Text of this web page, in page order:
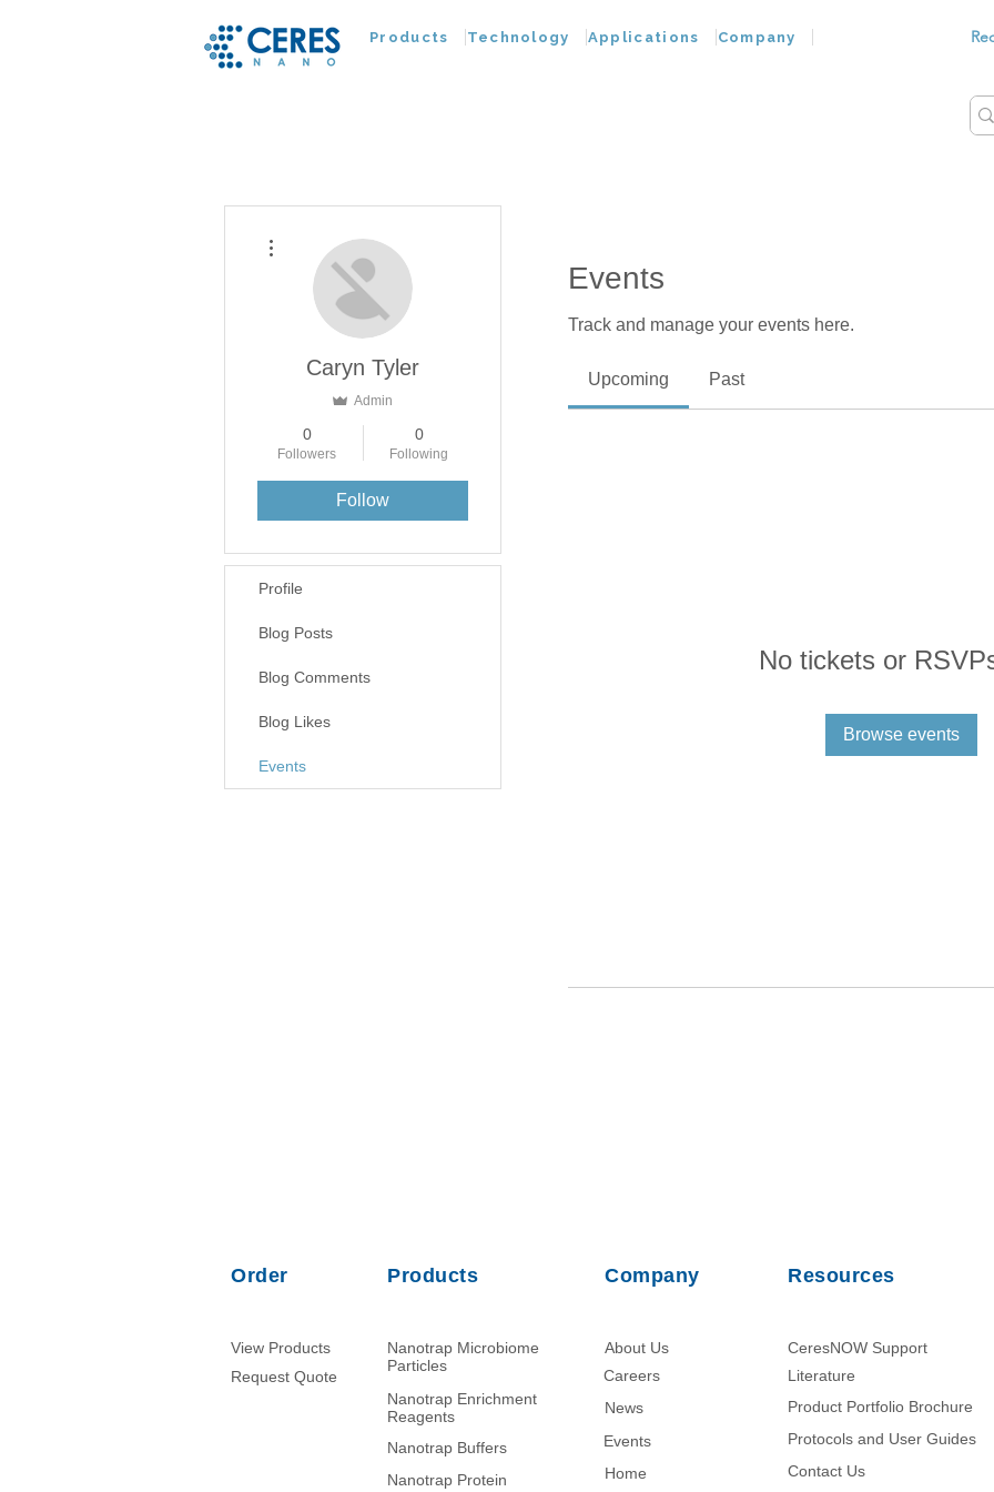
Products Technology Applications Company
Events
Track and manage your events here.
Upcoming Past
No tickets or
Browse events
Caryn Tyler
Admin
0
Followers
0
Following
Follow
Profile
Blog Posts
Blog Comments
Blog Likes
Events
Order
View Products
Request Quote
Products
Nanotrap Microbiome
Particles
Nanotrap Enrichment
Reagents
Nanotrap Buffers
Nanotrap Protein
Company
About Us
Careers
News
Events
Home
Resources
CeresNOW Support
Literature​
Product Portfolio Brochure
Protocols and User Guides
Contact Us